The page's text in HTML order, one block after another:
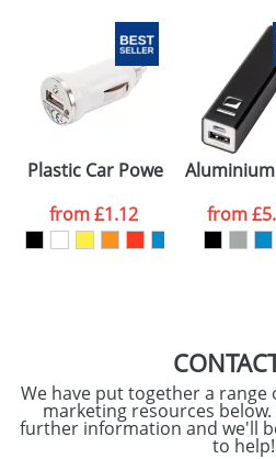
Artwork Notes
Please tick if you
consent to your
processed as per
ourPrivacy Policy
Plastic Car Power Adapters
from£1.12
from
We have put together a range
marketing resources below.
further information and we'll
to help!